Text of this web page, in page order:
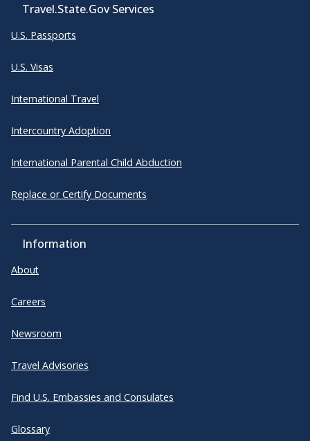
Travel.State.Gov Services
U.S. Passports
U.S. Visas
International Travel
Intercountry Adoption
International Parental Child Abduction
Replace or Certify Documents
Information
About
Careers
Newsroom
Travel Advisories
Find U.S. Embassies and Consulates
Glossary